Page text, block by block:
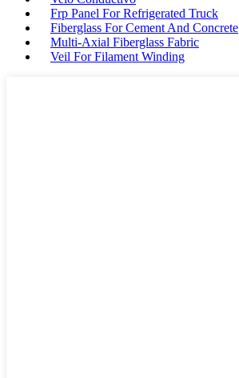
Frp Panel For Refrigerated Truck
Fiberglass For Cement And Concrete
Multi-Axial Fiberglass Fabric
Veil For Filament Winding